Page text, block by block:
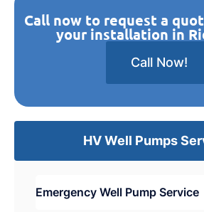
Call now to request a
your installation in
Call Now!
HV Well Pumps
Emergency Well Pump Service